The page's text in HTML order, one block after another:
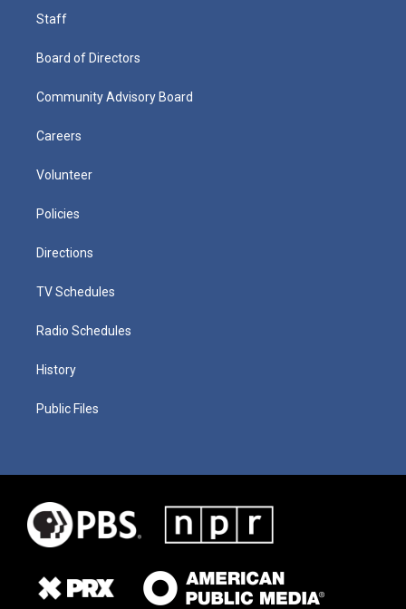
Staff
Board of Directors
Community Advisory Board
Careers
Volunteer
Policies
Directions
TV Schedules
Radio Schedules
History
Public Files